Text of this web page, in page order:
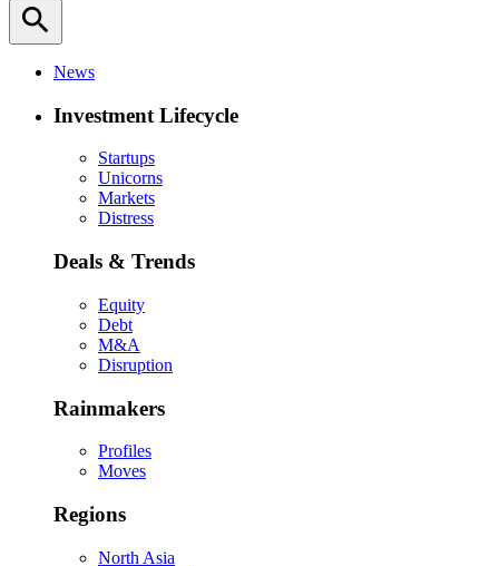
search
News
Investment Lifecycle
Startups
Unicorns
Markets
Distress
Deals & Trends
Equity
Debt
M&A
Disruption
Rainmakers
Profiles
Moves
Regions
North Asia